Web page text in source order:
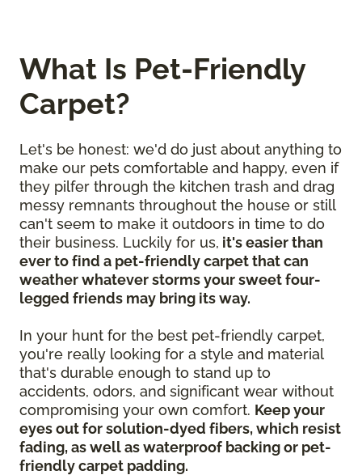
What Is Pet-Friendly
Carpet?
Let's be honest: we'd do just about anything to
make our pets comfortable and happy, even if
they pilfer through the kitchen trash and drag
messy remnants throughout the house or still
can't seem to make it outdoors in time to do
their business. Luckily for us, it's easier than
ever to find a pet-friendly carpet that can
weather whatever storms your sweet four-
legged friends may bring its way.
In your hunt for the best pet-friendly carpet,
you're really looking for a style and material
that's durable enough to stand up to
accidents, odors, and significant wear without
compromising your own comfort. Keep your
eyes out for solution-dyed fibers, which resist
fading, as well as waterproof backing or pet-
friendly carpet padding.